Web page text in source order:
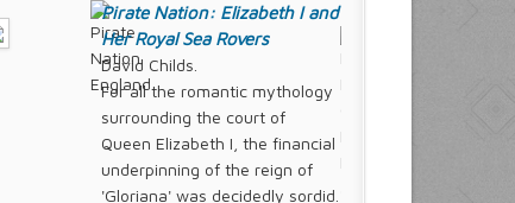
Pirate Nation: Elizabeth I and
Her Royal Sea Rovers
David Childs.
For all the romantic mythology
surrounding the court of
Queen Elizabeth I, the financial
underpinning of the reign of
'Gloriana' was decidedly sordid.